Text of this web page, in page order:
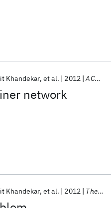
network
Khandekar et al. 2012 ACM Transactions on Algorithms
Khandekar et al. 2012 Theoretical Computer Science